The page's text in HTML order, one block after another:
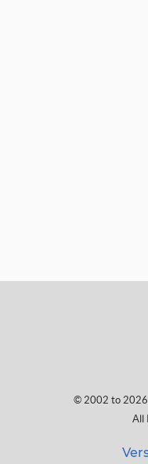
© 2002 to 2026
All